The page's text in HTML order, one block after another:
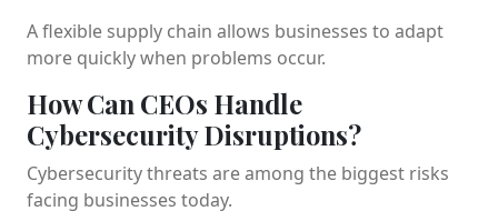
A flexible supply chain allows businesses to adapt
more quickly when problems occur.
How Can CEOs Handle
Cybersecurity Disruptions?
Cybersecurity threats are among the biggest risks
facing businesses today.